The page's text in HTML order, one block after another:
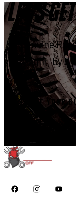
LET'S
Genuine
right, by a
START YOUR
CALL 410-